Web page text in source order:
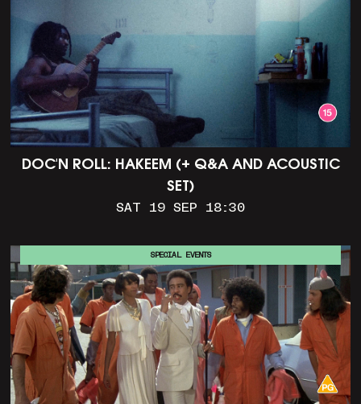
DOC'N ROLL: HAKEEM (+ Q&A AND ACOUSTIC
SET)
SAT 19 SEP 18:30
SPECIAL EVENTS